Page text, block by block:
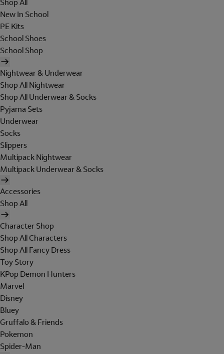
Shop All
New In School
PE Kits
School Shoes
School Shop
Nightwear & Underwear
Shop All Nightwear
Shop All Underwear & Socks
Pyjama Sets
Underwear
Socks
Slippers
Multipack Nightwear
Multipack Underwear & Socks
Accessories
Shop All
Character Shop
Shop All Characters
Shop All Fancy Dress
Toy Story
KPop Demon Hunters
Marvel
Disney
Bluey
Gruffalo & Friends
Pokemon
Spider-Man